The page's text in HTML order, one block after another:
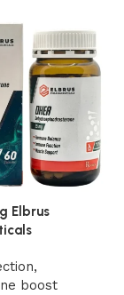
Elbrus
,
boost